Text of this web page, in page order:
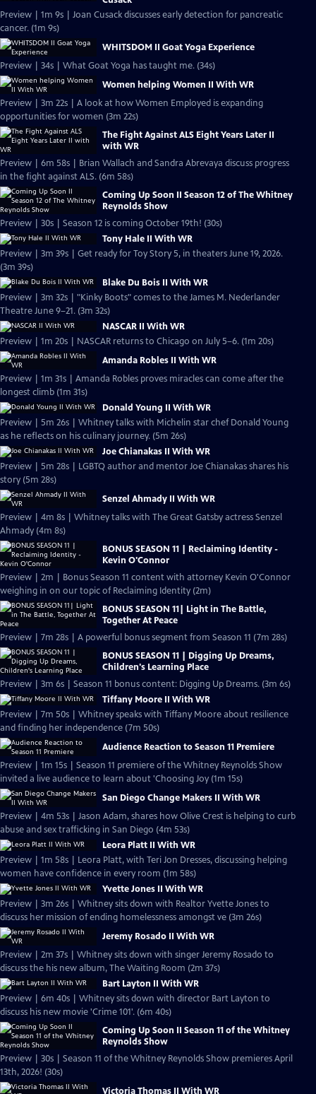
Preview | 1m 9s | Joan Cusack discusses early detection for pancreatic
cancer. (1m 9s)
WHITSDOM II Goat Yoga Experience
Preview | 34s | What Goat Yoga has taught me. (34s)
Women helping Women II With WR
Preview | 3m 22s | A look at how Women Employed is expanding
opportunities for women (3m 22s)
The Fight Against ALS Eight Years Later II
with WR
Preview | 6m 58s | Brian Wallach and Sandra Abrevaya discuss progress
in the fight against ALS. (6m 58s)
Coming Up Soon II Season 12 of The Whitney
Reynolds Show
Preview | 30s | Season 12 is coming October 19th! (30s)
Tony Hale II With WR
Preview | 3m 39s | Get ready for Toy Story 5, in theaters June 19, 2026.
(3m 39s)
Blake Du Bois II With WR
Preview | 3m 32s | "Kinky Boots" comes to the James M. Nederlander
Theatre June 9–21. (3m 32s)
NASCAR II With WR
Preview | 1m 20s | NASCAR returns to Chicago on July 5–6. (1m 20s)
Amanda Robles II With WR
Preview | 1m 31s | Amanda Robles proves miracles can come after the
longest climb (1m 31s)
Donald Young II With WR
Preview | 5m 26s | Whitney talks with Michelin star chef Donald Young
as he reflects on his culinary journey. (5m 26s)
Joe Chianakas II With WR
Preview | 5m 28s | LGBTQ author and mentor Joe Chianakas shares his
story (5m 28s)
Senzel Ahmady II With WR
Preview | 4m 8s | Whitney talks with The Great Gatsby actress Senzel
Ahmady (4m 8s)
BONUS SEASON 11 | Reclaiming Identity -
Kevin O'Connor
Preview | 2m | Bonus Season 11 content with attorney Kevin O'Connor
weighing in on our topic of Reclaiming Identity (2m)
BONUS SEASON 11| Light in The Battle,
Together At Peace
Preview | 7m 28s | A powerful bonus segment from Season 11 (7m 28s)
BONUS SEASON 11 | Digging Up Dreams,
Children's Learning Place
Preview | 3m 6s | Season 11 bonus content: Digging Up Dreams. (3m 6s)
Tiffany Moore II With WR
Preview | 7m 50s | Whitney speaks with Tiffany Moore about resilience
and finding her independence (7m 50s)
Audience Reaction to Season 11 Premiere
Preview | 1m 15s | Season 11 premiere of the Whitney Reynolds Show
invited a live audience to learn about 'Choosing Joy (1m 15s)
San Diego Change Makers II With WR
Preview | 4m 53s | Jason Adam, shares how Olive Crest is helping to curb
abuse and sex trafficking in San Diego (4m 53s)
Leora Platt II With WR
Preview | 1m 58s | Leora Platt, with Teri Jon Dresses, discussing helping
women have confidence in every room (1m 58s)
Yvette Jones II With WR
Preview | 3m 26s | Whitney sits down with Realtor Yvette Jones to
discuss her mission of ending homelessness amongst ve (3m 26s)
Jeremy Rosado II With WR
Preview | 2m 37s | Whitney sits down with singer Jeremy Rosado to
discuss the his new album, The Waiting Room (2m 37s)
Bart Layton II With WR
Preview | 6m 40s | Whitney sits down with director Bart Layton to
discuss his new movie 'Crime 101'. (6m 40s)
Coming Up Soon II Season 11 of the Whitney
Reynolds Show
Preview | 30s | Season 11 of the Whitney Reynolds Show premieres April
13th, 2026! (30s)
Victoria Thomas II With WR